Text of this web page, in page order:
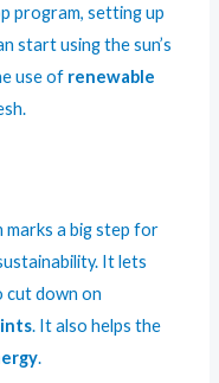
program, setting up
start using the sun’s
use of renewable
marks a big step for
It lets
cut down on
. It also helps the
.